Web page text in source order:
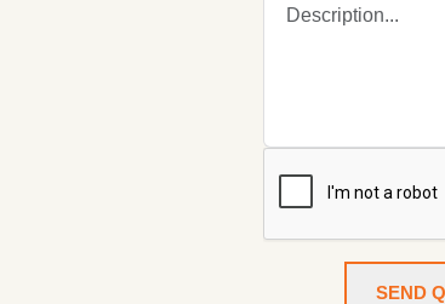
SEND